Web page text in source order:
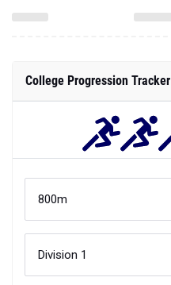
College Progression Tracker